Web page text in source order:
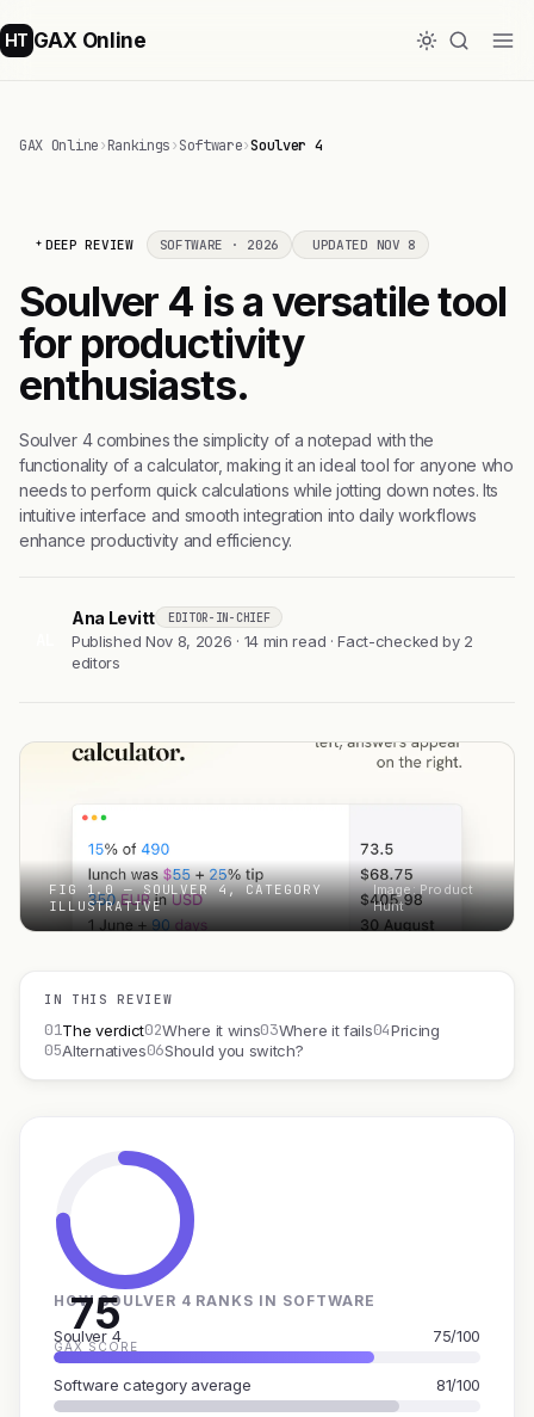
HT GAX Online
GAX Online›Rankings›Software›Soulver 4
DEEP REVIEW SOFTWARE · 2026 UPDATED NOV 8
Soulver 4 is a versatile tool
for productivity
enthusiasts.
Soulver 4 combines the simplicity of a notepad with the
functionality of a calculator, making it an ideal tool for anyone who
needs to perform quick calculations while jotting down notes. Its
intuitive interface and smooth integration into daily workflows
enhance productivity and efficiency.
Ana Levitt EDITOR-IN-CHIEF
Published Nov 8, 2026 · 14 min read · Fact-checked by 2
editors
FIG 1.0 — SOULVER 4, CATEGORY
ILLUSTRATIVE
Image: Product
Hunt
IN THIS REVIEW
01The verdict02Where it wins03Where it fails04Pricing
05Alternatives06Should you switch?
75
GAX SCORE
HOW SOULVER 4 RANKS IN SOFTWARE
Soulver 4 75/100
Software category average 81/100